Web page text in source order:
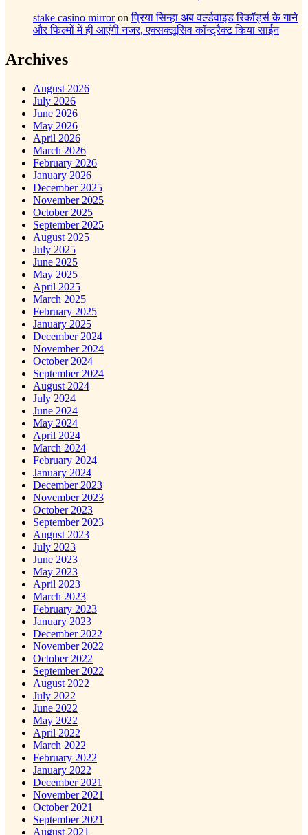
stake casino mirroronप्रिया सिन्हा अब वर्ल्डवाइड रिकॉर्ड्स के गाने
और फिल्मों में ही आएंगी नजर, एक्सक्लूसिव कॉन्ट्रैक्ट किया साईन
Archives
August 2026
July 2026
June 2026
May 2026
April 2026
March 2026
February 2026
January 2026
December 2025
November 2025
October 2025
September 2025
August 2025
July 2025
June 2025
May 2025
April 2025
March 2025
February 2025
January 2025
December 2024
November 2024
October 2024
September 2024
August 2024
July 2024
June 2024
May 2024
April 2024
March 2024
February 2024
January 2024
December 2023
November 2023
October 2023
September 2023
August 2023
July 2023
June 2023
May 2023
April 2023
March 2023
February 2023
January 2023
December 2022
November 2022
October 2022
September 2022
August 2022
July 2022
June 2022
May 2022
April 2022
March 2022
February 2022
January 2022
December 2021
November 2021
October 2021
September 2021
August 2021